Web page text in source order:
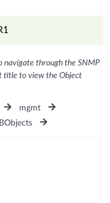
navigate through the SNMP
title to view the Object
mgmt